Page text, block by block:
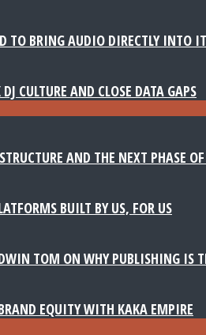
TO BRING AUDIO DIRECTLY INTO
CULTURE AND CLOSE DATA GAPS
AND THE NEXT PHASE
BUILT BY US, FOR US
TOM ON WHY PUBLISHING IS
EQUITY WITH KAKA EMPIRE